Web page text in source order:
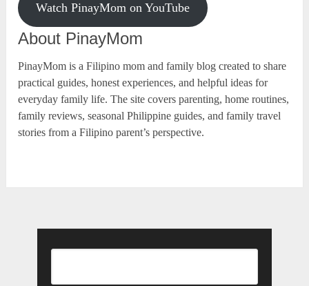
Watch PinayMom on YouTube
About PinayMom
PinayMom is a Filipino mom and family blog created to share
practical guides, honest experiences, and helpful ideas for
everyday family life. The site covers parenting, home routines,
family reviews, seasonal Philippine guides, and family travel
stories from a Filipino parent’s perspective.